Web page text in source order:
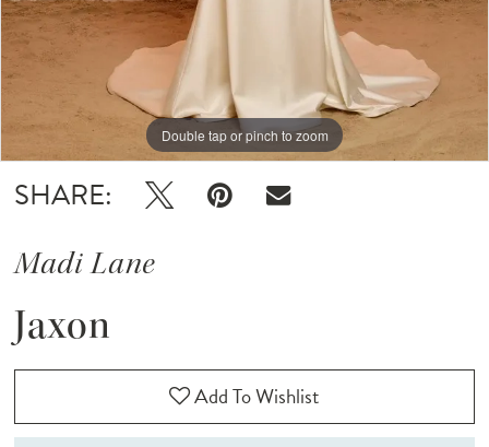
Double tap or pinch to zoom
Double tap or pinch to zoom
Double tap or pinch to zoom
SHARE:
Madi Lane
Jaxon
Add To Wishlist